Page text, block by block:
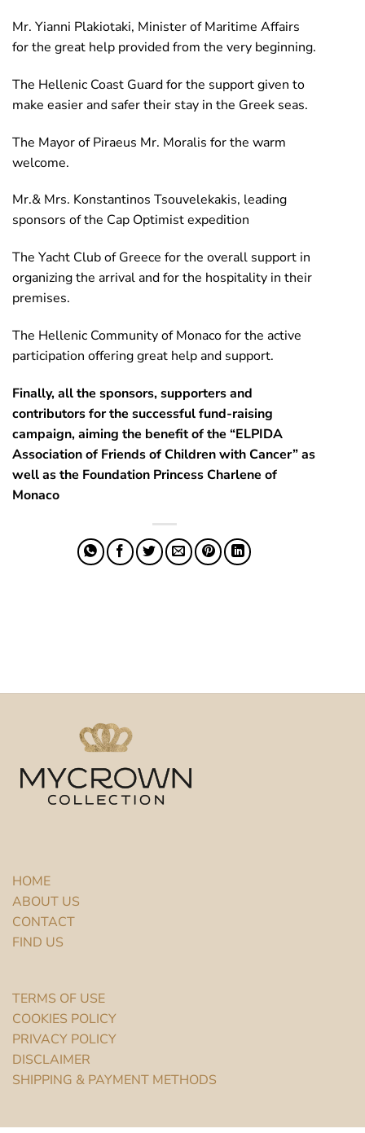
Mr. Yianni Plakiotaki, Minister of Maritime Affairs
for the great help provided from the very beginning.
The Hellenic Coast Guard for the support given to
make easier and safer their stay in the Greek seas.
The Mayor of Piraeus Mr. Moralis for the warm
welcome.
Mr.& Mrs. Konstantinos Tsouvelekakis, leading
sponsors of the Cap Optimist expedition
The Yacht Club of Greece for the overall support in
organizing the arrival and for the hospitality in their
premises.
The Hellenic Community of Monaco for the active
participation offering great help and support.
Finally, all the sponsors, supporters and
contributors for the successful fund-raising
campaign, aiming the benefit of the “ELPIDA
Association of Friends of Children with Cancer” as
well as the Foundation Princess Charlene of
Monaco
HOME
ABOUT US
CONTACT
FIND US
TERMS OF USE
COOKIES POLICY
PRIVACY POLICY
DISCLAIMER
SHIPPING & PAYMENT METHODS